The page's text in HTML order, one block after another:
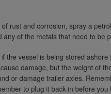
rust and corrosion, spray a
any of the metals that need to be
the vessel is being stored
damage, but the weight of
or damage trailer axles.
to plug it back in before